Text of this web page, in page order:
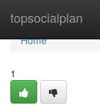
topsocialplan
Home
Home
1